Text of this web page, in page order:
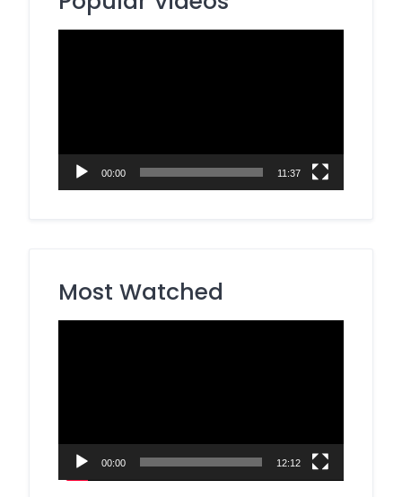
00:00 11:37
Most Watched
00:00 12:12